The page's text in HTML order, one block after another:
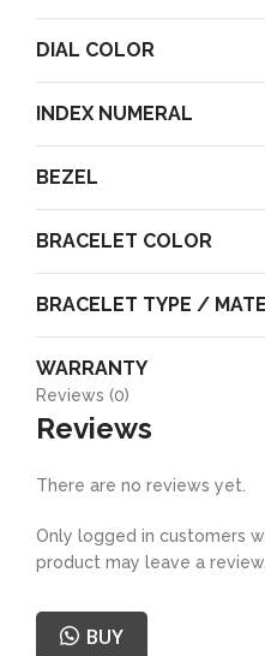
DIAL COLOR
INDEX NUMERAL
BEZEL
BRACELET COLOR
BRACELET TYPE /
WARRANTY
Reviews (0)
Reviews
There are no reviews yet.
Only logged in customers
product may leave a review.
BUY